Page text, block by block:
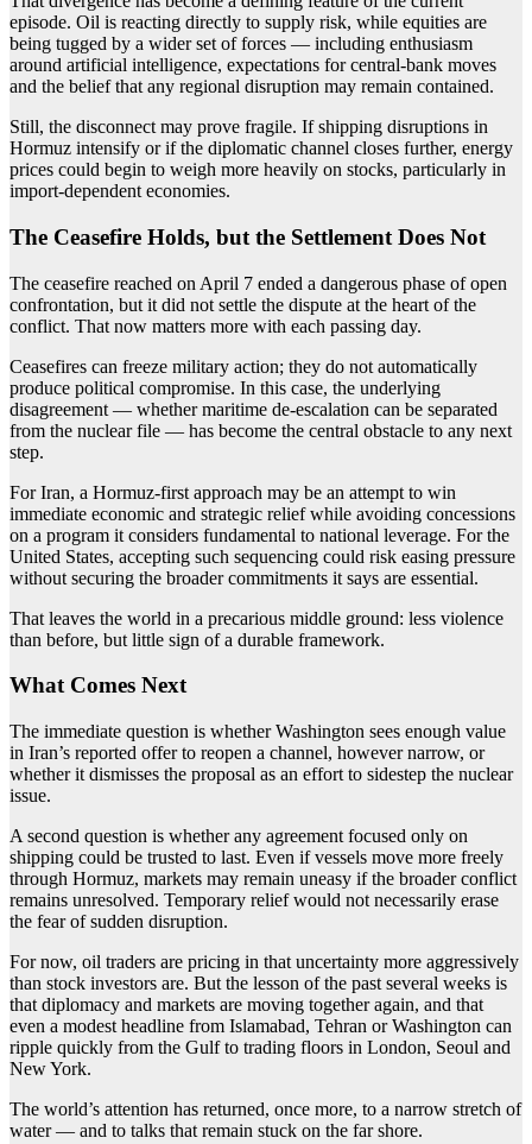
episode. Oil is reacting directly to supply risk, while equities are
being tugged by a wider set of forces — including enthusiasm
around artificial intelligence, expectations for central-bank moves
and the belief that any regional disruption may remain contained.
Still, the disconnect may prove fragile. If shipping disruptions in
Hormuz intensify or if the diplomatic channel closes further, energy
prices could begin to weigh more heavily on stocks, particularly in
import-dependent economies.
The Ceasefire Holds, but the Settlement Does Not
The ceasefire reached on April 7 ended a dangerous phase of open
confrontation, but it did not settle the dispute at the heart of the
conflict. That now matters more with each passing day.
Ceasefires can freeze military action; they do not automatically
produce political compromise. In this case, the underlying
disagreement — whether maritime de-escalation can be separated
from the nuclear file — has become the central obstacle to any next
step.
For Iran, a Hormuz-first approach may be an attempt to win
immediate economic and strategic relief while avoiding concessions
on a program it considers fundamental to national leverage. For the
United States, accepting such sequencing could risk easing pressure
without securing the broader commitments it says are essential.
That leaves the world in a precarious middle ground: less violence
than before, but little sign of a durable framework.
What Comes Next
The immediate question is whether Washington sees enough value
in Iran’s reported offer to reopen a channel, however narrow, or
whether it dismisses the proposal as an effort to sidestep the nuclear
issue.
A second question is whether any agreement focused only on
shipping could be trusted to last. Even if vessels move more freely
through Hormuz, markets may remain uneasy if the broader conflict
remains unresolved. Temporary relief would not necessarily erase
the fear of sudden disruption.
For now, oil traders are pricing in that uncertainty more aggressively
than stock investors are. But the lesson of the past several weeks is
that diplomacy and markets are moving together again, and that
even a modest headline from Islamabad, Tehran or Washington can
ripple quickly from the Gulf to trading floors in London, Seoul and
New York.
The world’s attention has returned, once more, to a narrow stretch of
water — and to talks that remain stuck on the far shore.